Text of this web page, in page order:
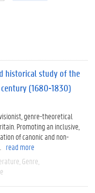
historical study of the
(1680-1830)
genre-theoretical
Promoting an inclusive,
of canonic and non-
read more
Genre